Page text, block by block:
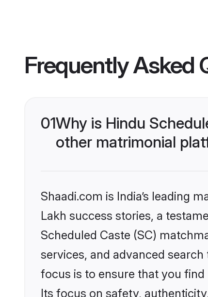
Frequently Asked
01Why is Hindu
other matrimonial
Shaadi.com is India’s leading
Lakh success stories, a
Scheduled Caste (SC)
services, and advanced
focus is to ensure that you
Its focus on safety,